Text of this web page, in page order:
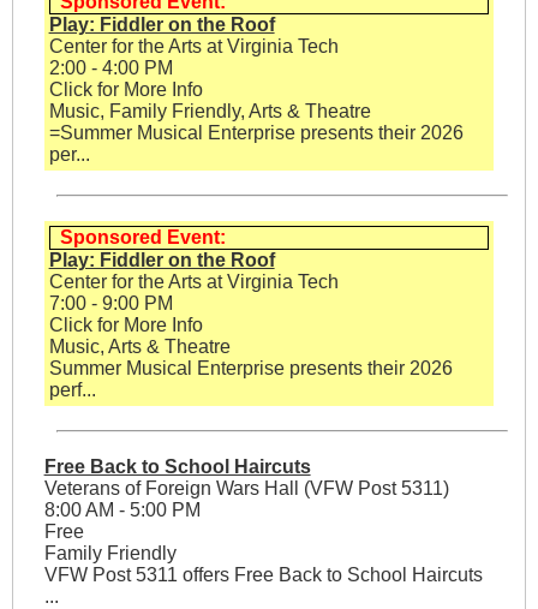
Play: Fiddler on the Roof
Center for the Arts at Virginia Tech
2:00 - 4:00 PM
Click for More Info
Music, Family Friendly, Arts & Theatre
=Summer Musical Enterprise presents their 2026
per...
Sponsored Event:
Play: Fiddler on the Roof
Center for the Arts at Virginia Tech
7:00 - 9:00 PM
Click for More Info
Music, Arts & Theatre
Summer Musical Enterprise presents their 2026
perf...
Free Back to School Haircuts
Veterans of Foreign Wars Hall (VFW Post 5311)
8:00 AM - 5:00 PM
Free
Family Friendly
VFW Post 5311 offers Free Back to School Haircuts
...